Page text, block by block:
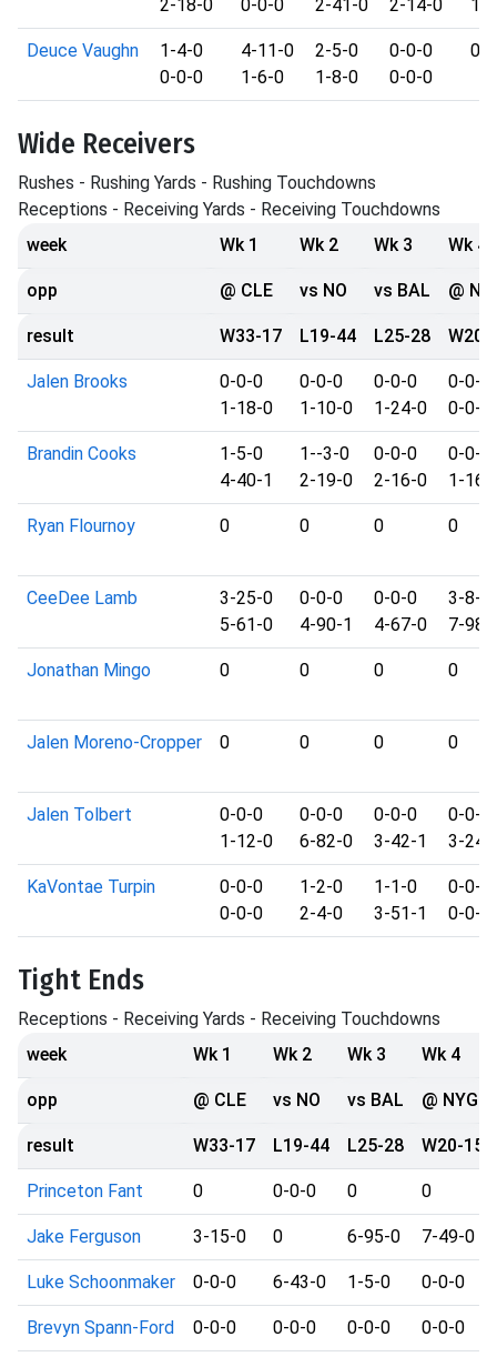
2-18-0 0-0-0 2-41-0 2-14-0 1-
Deuce Vaughn
1-4-0
0-0-0
4-11-0
1-6-0
2-5-0
1-8-0
0-0-0
0-0-0
0
Wide Receivers
Rushes - Rushing Yards - Rushing Touchdowns
Receptions - Receiving Yards - Receiving Touchdowns
week
Wk 1 Wk 2 Wk 3 Wk 4
opp @ CLE vs NO vs BAL @
result W33-17 L19-44 L25-28 W20-
Jalen Brooks
0-0-0
1-18-0
0-0-0
1-10-0
0-0-0
1-24-0
0-0-0
0-0-0
Brandin Cooks
1-5-0
4-40-1
1--3-0
2-19-0
0-0-0
2-16-0
0-0-0
1-16-
Ryan Flournoy 0 0 0 0
CeeDee Lamb
3-25-0
5-61-0
0-0-0
4-90-1
0-0-0
4-67-0
3-8-0
7-98-
Jonathan Mingo 0 0 0 0
Jalen Moreno-Cropper 0 0 0 0
Jalen Tolbert
0-0-0
1-12-0
0-0-0
6-82-0
0-0-0
3-42-1
0-0-0
3-24-
KaVontae Turpin
0-0-0
0-0-0
1-2-0
2-4-0
1-1-0
3-51-1
0-0-0
0-0-0
Tight Ends
Receptions - Receiving Yards - Receiving Touchdowns
week
Wk 1 Wk 2 Wk 3 Wk 4
opp @ CLE vs NO vs BAL @ NYG
result W33-17 L19-44 L25-28 W20-15
Princeton Fant 0 0-0-0 0 0
Jake Ferguson 3-15-0 0 6-95-0 7-49-0
Luke Schoonmaker 0-0-0 6-43-0 1-5-0 0-0-0
Brevyn Spann-Ford 0-0-0 0-0-0 0-0-0 0-0-0